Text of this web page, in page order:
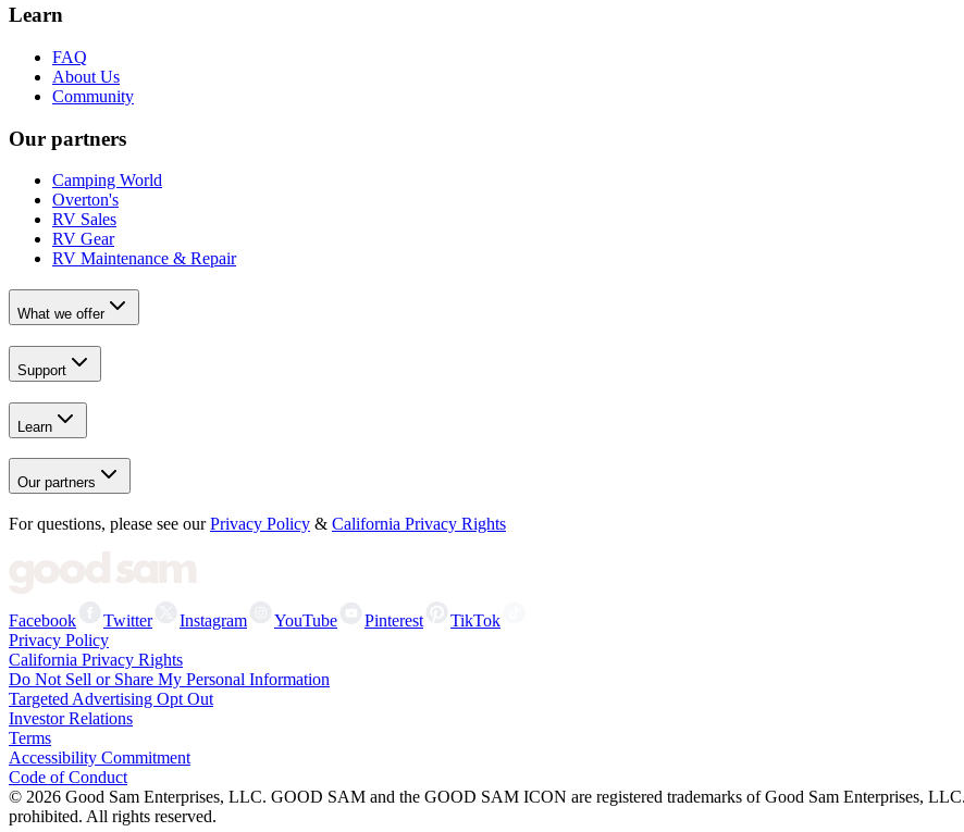
Learn
FAQ
About Us
Community
Our partners
Camping World
Overton's
RV Sales
RV Gear
RV Maintenance & Repair
What we offer
Support
Learn
Our partners
For questions, please see our Privacy Policy & California Privacy Rights
Facebook Twitter Instagram YouTube Pinterest
TikTok
Privacy Policy
California Privacy Rights
Do Not Sell or Share My Personal Information
Targeted Advertising Opt Out
Investor Relations
Terms
Accessibility Commitment
Code of Conduct
© 2026 Good Sam Enterprises, LLC. GOOD SAM and the GOOD SAM ICON are registered trademarks of Good Sam Enterprises,
prohibited. All rights reserved.